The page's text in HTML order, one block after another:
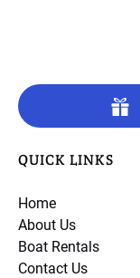
QUICK LINKS
Home
About Us
Boat Rentals
Contact Us